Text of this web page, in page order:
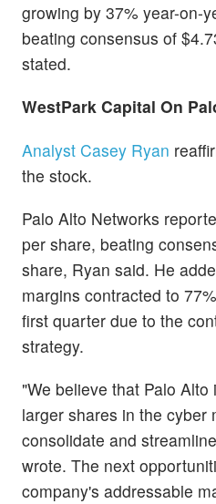
growing by 37% year-on-
beating consensus of
stated.
WestPark Capital On
Analyst Casey Ryan
the stock.
Palo Alto Networks
per share, beating
share, Ryan said. He
margins contracted to
first quarter due to the
strategy.
"We believe that Palo
larger shares in the cyber
consolidate and
wrote. The next
company's addressable